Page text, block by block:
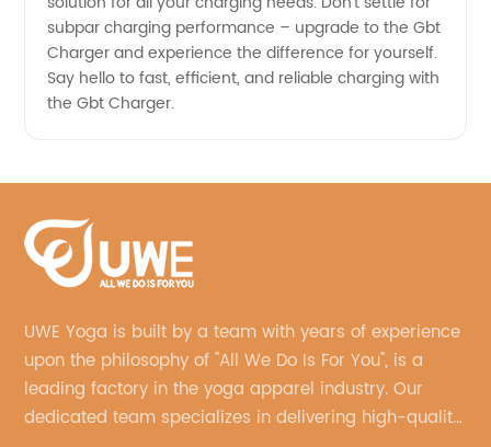
subpar charging performance – upgrade to the Gbt
Charger and experience the difference for yourself.
Say hello to fast, efficient, and reliable charging with
the Gbt Charger.
UWE Yoga is built by a team with years of experience
upon the philosophy of "All We Do Is For You", is a
leading factory in the yoga apparel industry. Our
dedicated team specializes in delivering high-quality,